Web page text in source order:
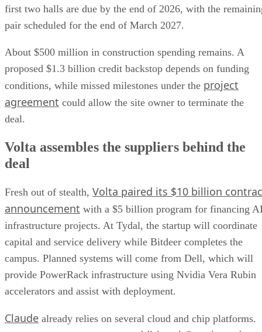
first two halls are due by the end of 2026, with the
pair scheduled for the end of March 2027.
About $500 million in construction spending remains. A
proposed $1.3 billion credit backstop depends on funding
conditions, while missed milestones under the project
agreement could allow the site owner to terminate the
deal.
Volta assembles the suppliers behind the
deal
Fresh out of stealth, Volta paired its $10 billion
announcement with a $5 billion program for financing
infrastructure projects. At Tydal, the startup will coordinate
capital and service delivery while Bitdeer completes the
campus. Planned systems will come from Dell, which will
provide PowerRack infrastructure using Nvidia Vera Rubin
accelerators and assist with deployment.
Claude already relies on several cloud and chip platforms.